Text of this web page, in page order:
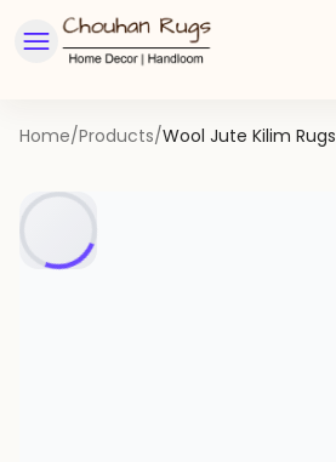
Home/Products/Wool Jute Kilim Rugs